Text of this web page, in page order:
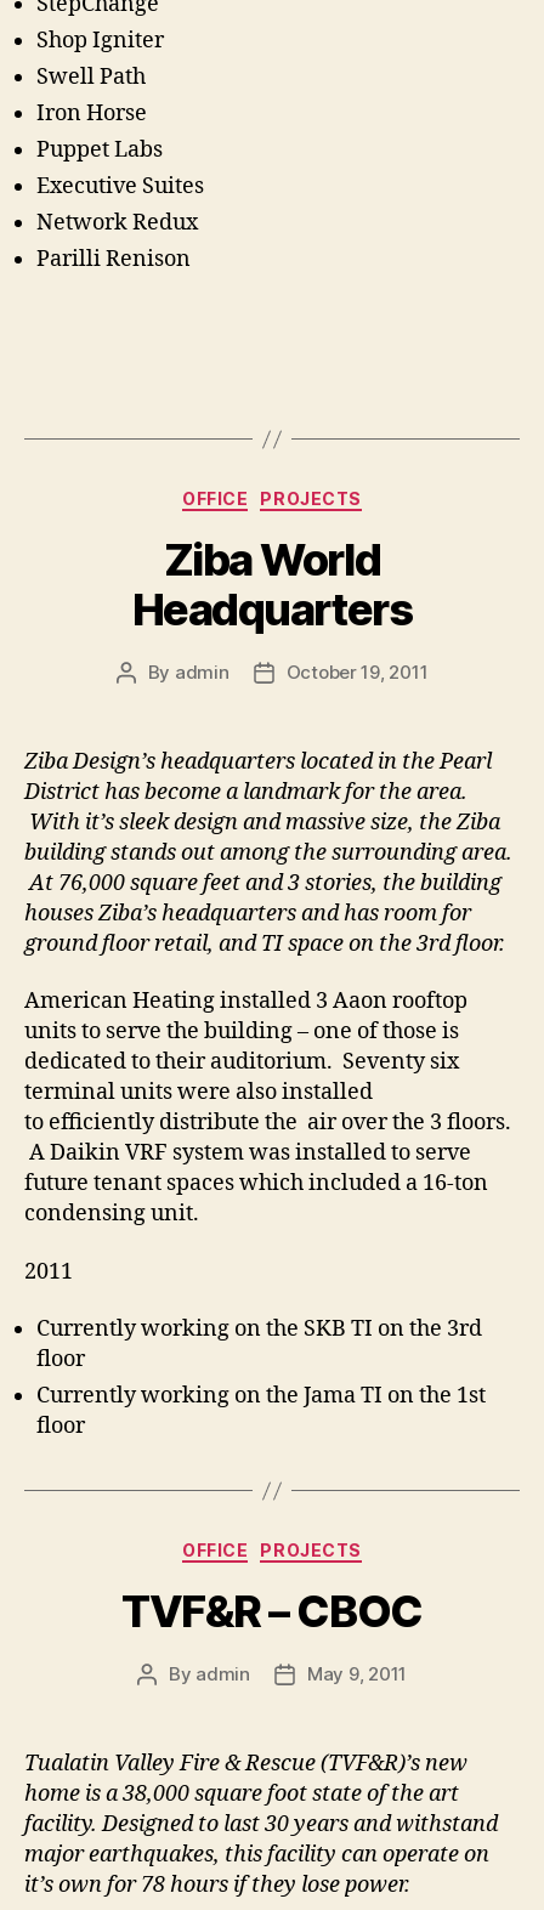
Shop Igniter
Swell Path
Iron Horse
Puppet Labs
Executive Suites
Network Redux
Parilli Renison
Categories
OFFICE PROJECTS
Ziba World
Headquarters
Post
By admin
PostOctober 19, 2011
Ziba Design’s headquarters located in the Pearl
District has become a landmark for the area.
With it’s sleek design and massive size, the Ziba
building stands out among the surrounding area.
At 76,000 square feet and 3 stories, the building
houses Ziba’s headquarters and has room for
ground floor retail, and TI space on the 3rd floor.
American Heating installed 3 Aaon rooftop
units to serve the building – one of those is
dedicated to their auditorium. Seventy six
terminal units were also installed
to efficiently distribute the air over the 3 floors.
A Daikin VRF system was installed to serve
future tenant spaces which included a 16-ton
condensing unit.
2011
Currently working on the SKB TI on the 3rd
floor
Currently working on the Jama TI on the 1st
floor
Categories
OFFICE PROJECTS
TVF&R – CBOC
Post
By admin
PostMay 9, 2011
Tualatin Valley Fire & Rescue (TVF&R)’s new
home is a 38,000 square foot state of the art
facility. Designed to last 30 years and withstand
major earthquakes, this facility can operate on
it’s own for 78 hours if they lose power.